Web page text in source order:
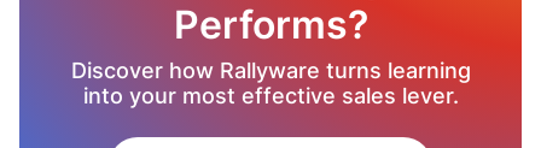
Performs?
Discover how Rallyware turns learning
into your most effective sales lever.